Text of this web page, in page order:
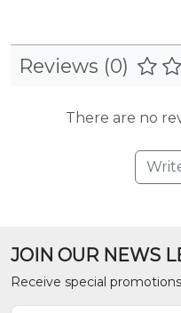
Reviews (0)
There are no
JOIN OUR NEWS
Receive special